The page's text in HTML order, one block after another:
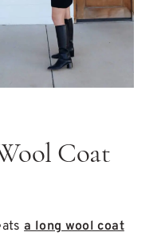
Coat
a long wool coat